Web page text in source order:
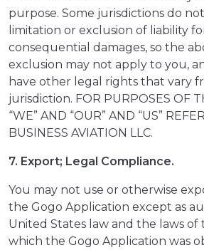
purpose. Some jurisdictions do
limitation or exclusion of liability
consequential damages, so the
exclusion may not apply to you,
have other legal rights that vary
jurisdiction. FOR PURPOSES OF
“WE” AND “OUR” AND “US”
BUSINESS AVIATION LLC.
7. Export; Legal Compliance.
You may not use or otherwise
the Gogo Application except as
United States law and the laws of
which the Gogo Application was